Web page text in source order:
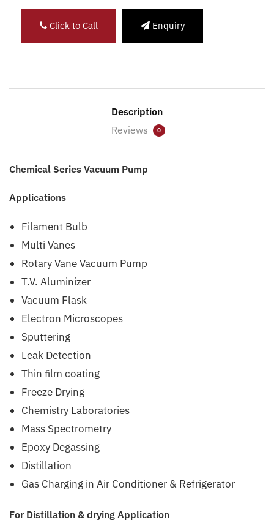
Click to Call Enquiry
Description
Reviews
0
Chemical Series Vacuum Pump
Applications
Filament Bulb
Multi Vanes
Rotary Vane Vacuum Pump
T.V. Aluminizer
Vacuum Flask
Electron Microscopes
Sputtering
Leak Detection
Thin ﬁlm coating
Freeze Drying
Chemistry Laboratories
Mass Spectrometry
Epoxy Degassing
Distillation
Gas Charging in Air Conditioner & Refrigerator
For Distillation & drying Application